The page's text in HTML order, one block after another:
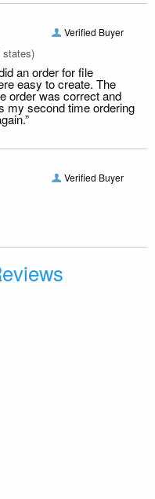
Verified Buyer
states)
an order for file
easy to create. The
order was correct and
my second time ordering
Verified Buyer